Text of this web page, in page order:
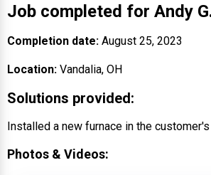
Job completed for Andy
Completion date: August 25, 2023
Location: Vandalia, OH
Solutions provided:
Installed a new furnace in the customer's
Photos & Videos: